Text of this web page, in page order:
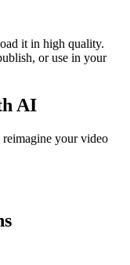
it in high quality.
or use in your
AI
your video